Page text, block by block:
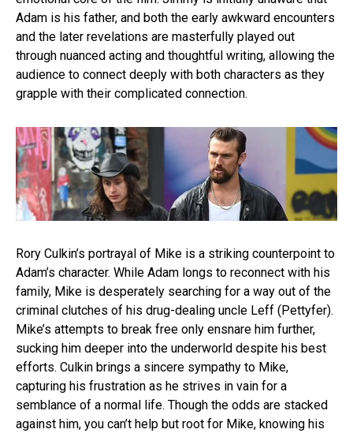
Adam is his father, and both the early awkward encounters
and the later revelations are masterfully played out
through nuanced acting and thoughtful writing, allowing the
audience to connect deeply with both characters as they
grapple with their complicated connection.
Rory Culkin’s portrayal of Mike is a striking counterpoint to
Adam’s character. While Adam longs to reconnect with his
family, Mike is desperately searching for a way out of the
criminal clutches of his drug-dealing uncle Leff (Pettyfer).
Mike’s attempts to break free only ensnare him further,
sucking him deeper into the underworld despite his best
efforts. Culkin brings a sincere sympathy to Mike,
capturing his frustration as he strives in vain for a
semblance of a normal life. Though the odds are stacked
against him, you can’t help but root for Mike, knowing his